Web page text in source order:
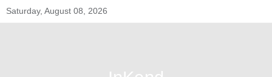
Skip
to
Saturday, August 08, 2026